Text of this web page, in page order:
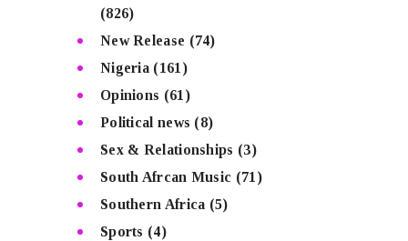
(826)
New Release (74)
Nigeria (161)
Opinions (61)
Political news (8)
Sex & Relationships (3)
South Afrcan Music (71)
Southern Africa (5)
Sports (4)